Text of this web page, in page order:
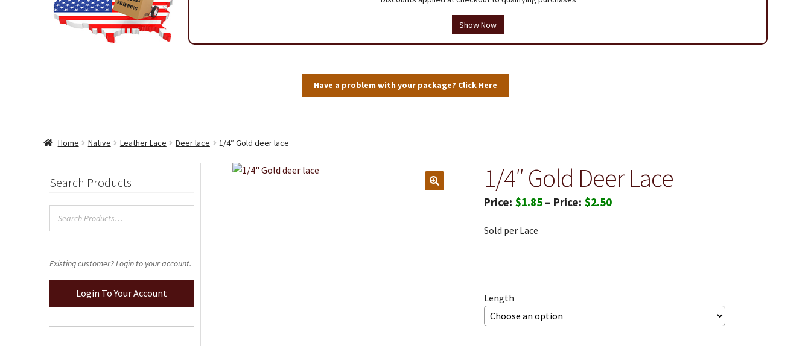
Shipping & Return Policy ShopSitemap Thank you!Useful ResourcesWholesale Log In Page
Wholesale OrderingWholesale Thank You Page
Show Now
Have a problem with your package? Click Here
Home Native Leather Lace Deer lace 1/4″ Gold deer lace
1/4″ Gold Deer Lace
$1.85 – $2.50Price
Sold per Lace
Length
Search Products
Existing customer? Login to your account.
Login To Your Account